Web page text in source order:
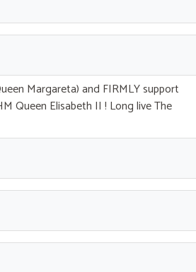
Margareta) and FIRMLYsupport
Queen Elisabeth II ! Long live The